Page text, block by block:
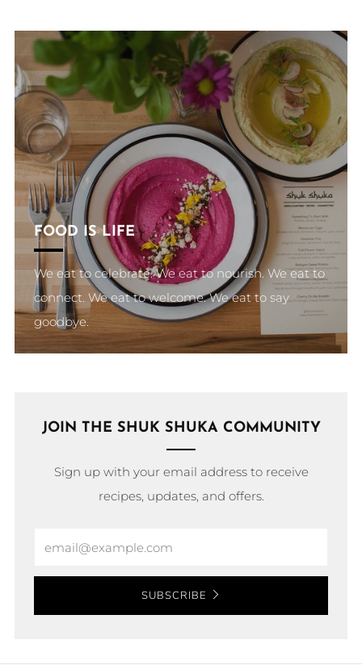
FOOD IS LIFE
We eat to celebrate. We eat to nourish. We eat to
connect. We eat to welcome. We eat to say
goodbye.
JOIN THE SHUK SHUKA COMMUNITY
Sign up with your email address to receive
recipes, updates, and offers.
SUBSCRIBE